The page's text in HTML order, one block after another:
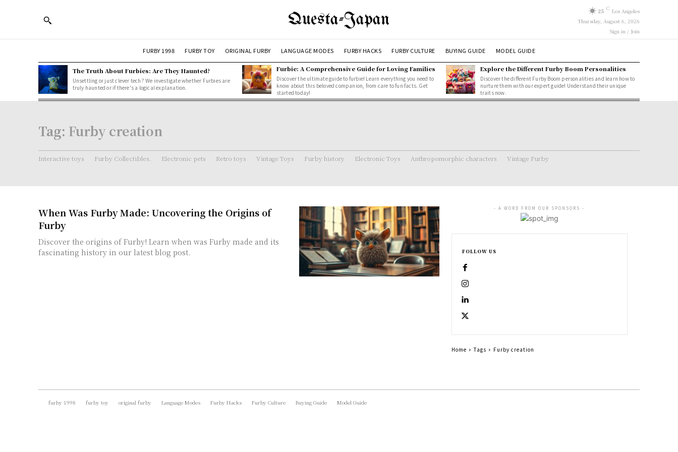
Questa-Japan 25 C Los Angeles
Thursday, August 6, 2026
Sign in / Join
FURBY 1998 FURBY TOY ORIGINAL FURBY LANGUAGE MODES FURBY HACKS FURBY CULTURE BUYING GUIDE MODEL GUIDE
The Truth About Furbies: Are They Haunted?
Unsettling or just clever tech? We investigate whether Furbies are
truly haunted or if there's a logical explanation.
Furbie: A Comprehensive Guide for Loving Families
Discover the ultimate guide to furbie! Learn everything you need to
know about this beloved companion, from care to fun facts. Get
started today!
Explore the Different Furby Boom Personalities
Discover the different Furby Boom personalities and learn how to
nurture them with our expert guide! Understand their unique
traits now.
Tag: Furby creation
Interactive toys Furby Collectibles. Electronic pets Retro toys Vintage Toys Furby history Electronic Toys Anthropomorphic characters Vintage Furby
When Was Furby Made: Uncovering the Origins of
Furby
Discover the origins of Furby! Learn when was Furby made and its
fascinating history in our latest blog post.
- A WORD FROM OUR SPONSORS -
FOLLOW US
Home Tags Furby creation
furby 1998 furby toy original furby Language Modes Furby Hacks Furby Culture Buying Guide Model Guide